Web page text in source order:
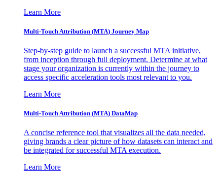
Learn More
Multi-Touch Attribution (MTA) Journey Map
Step-by-step guide to launch a successful MTA initiative,
from inception through full deployment. Determine at what
stage your organization is currently within the journey to
access specific acceleration tools most relevant to you.
Learn More
Multi-Touch Attribution (MTA) DataMap
A concise reference tool that visualizes all the data needed,
giving brands a clear picture of how datasets can interact and
be integrated for successful MTA execution.
Learn More